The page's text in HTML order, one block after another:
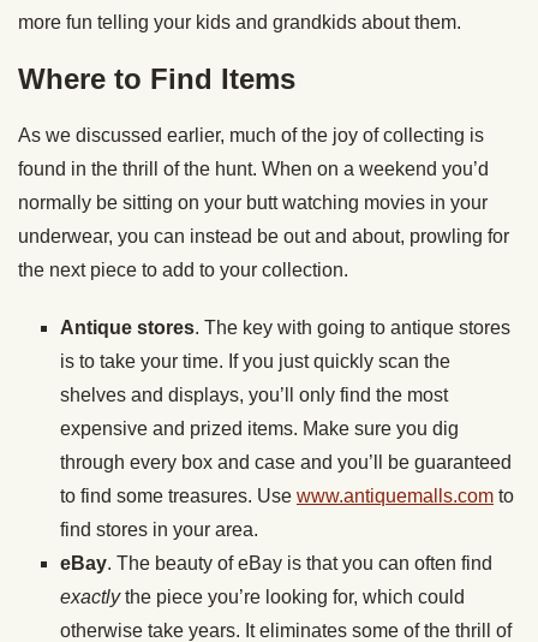
more fun telling your kids and grandkids about them.
Where to Find Items
As we discussed earlier, much of the joy of collecting is
found in the thrill of the hunt. When on a weekend you’d
normally be sitting on your butt watching movies in your
underwear, you can instead be out and about, prowling for
the next piece to add to your collection.
Antique stores. The key with going to antique stores
is to take your time. If you just quickly scan the
shelves and displays, you’ll only find the most
expensive and prized items. Make sure you dig
through every box and case and you’ll be guaranteed
to find some treasures. Use www.antiquemalls.com to
find stores in your area.
eBay. The beauty of eBay is that you can often find
exactlythe piece you’re looking for, which could
otherwise take years. It eliminates some of the thrill of